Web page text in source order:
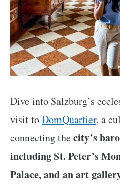
Dive into Salzburg’s
visit toDomQuartier, a
connecting thecity’s
including St. Peter’s
Palace, and an art